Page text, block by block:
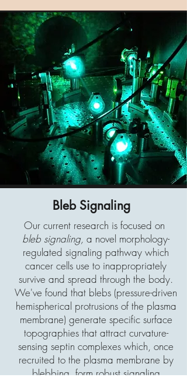
Bleb Signaling
Our current research is focused on
bleb signaling, a novel morphology-
regulated signaling pathway which
cancer cells use to inappropriately
survive and spread through the body.
We've found that blebs (pressure-driven
hemispherical protrusions of the plasma
membrane) generate specific surface
topographies that attract curvature-
sensing septin complexes which, once
recruited to the plasma membrane by
blebbing, form robust signaling